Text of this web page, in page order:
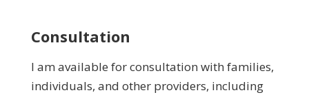
Consultation
I am available for consultation with families,
individuals, and other providers, including